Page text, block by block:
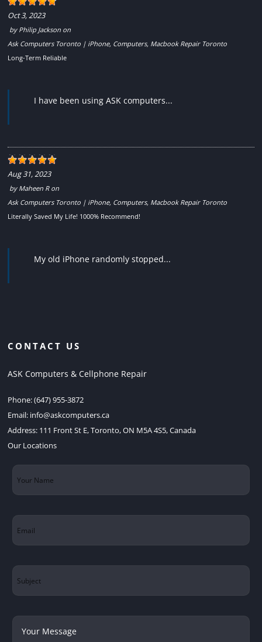
Oct 3, 2023
by Philip Jackson on
Ask Computers Toronto | iPhone, Computers, Macbook Repair Toronto
Long-Term Reliable
I have been using ASK computers...
Aug 31, 2023
by Maheen Ron
Ask Computers Toronto | iPhone, Computers, Macbook Repair Toronto
Literally Saved My Life! 1000% Recommend!
My old iPhone randomly stopped...
CONTACT US
ASK Computers & Cellphone Repair
Phone:(647) 955-3872
Email: info@askcomputers.ca
Address: 111 Front St E, Toronto, ON M5A 4S5, Canada
Our Locations
Your
Name(Required)
Email
Subject
Your
Message